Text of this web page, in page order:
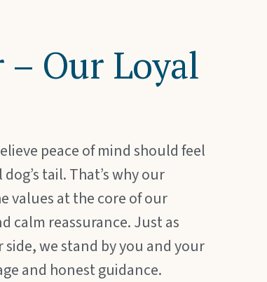
– Our Loyal
peace of mind should feel
tail. That’s why our
values at the core of our
calm reassurance. Just as
we stand by you and your
and honest guidance.